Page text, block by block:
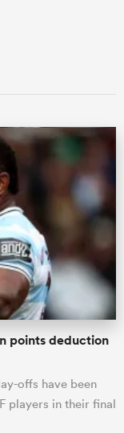
points deduction
offs have been
players in their final